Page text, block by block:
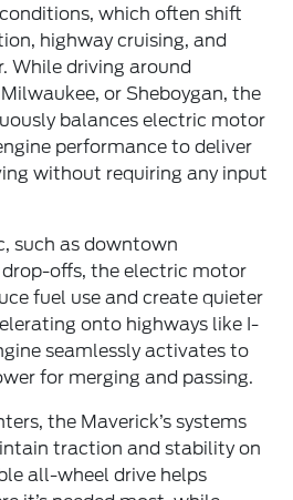
which often shift
highway cruising, and
While driving around
or Sheboygan, the
balances electric motor
performance to deliver
without requiring any input
such as downtown
offs, the electric motor
fuel use and create quieter
onto highways like I-
seamlessly activates to
for merging and passing.
the Maverick’s systems
traction and stability on
all-wheel drive helps